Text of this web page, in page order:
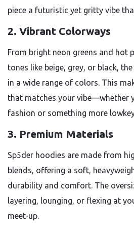
piece a futuristic yet gritty vibe
2. Vibrant Colorways
From bright neon greens and hot
tones like beige, grey, or black,
in a wide range of colors. This
that matches your vibe—whether
fashion or something more
3. Premium Materials
Sp5der hoodies are made from
blends, offering a soft,
durability and comfort. The
layering, lounging, or flexing at
meet-up.